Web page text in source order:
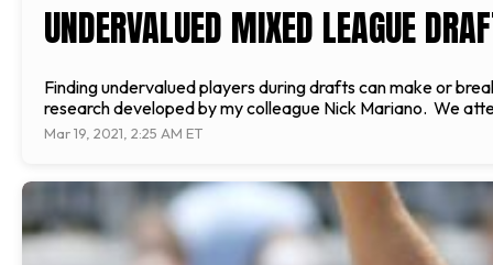
UNDERVALUED MIXED LEAGUE
Finding undervalued players during drafts can make or
research developed by my colleague Nick Mariano. We
Mar 19, 2021, 2:25 AM ET